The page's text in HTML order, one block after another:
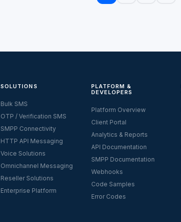
SOLUTIONS
Bulk SMS
OTP / Verification SMS
SMPP Connectivity
HTTP API Messaging
Voice Solutions
Omnichannel Messaging
Reseller Solutions
Enterprise Platform
PLATFORM &
DEVELOPERS
Platform Overview
Client Portal
Analytics & Reports
API Documentation
SMPP Documentation
Webhooks
Code Samples
Error Codes